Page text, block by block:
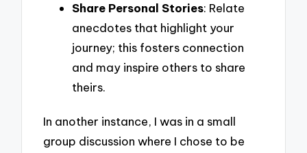
Share Personal Stories: Relate
anecdotes that highlight your
journey; this fosters connection
and may inspire others to share
theirs.
In another instance, I was in a small
group discussion where I chose to be